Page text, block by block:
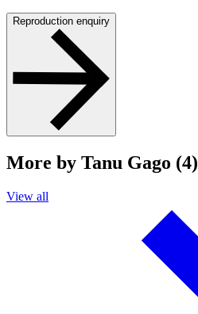
Reproduction enquiry
More by Tanu Gago (4)
View all